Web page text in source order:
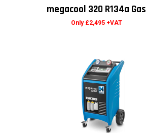
megacool 320 R134a Gas
Only £2,495 +VAT